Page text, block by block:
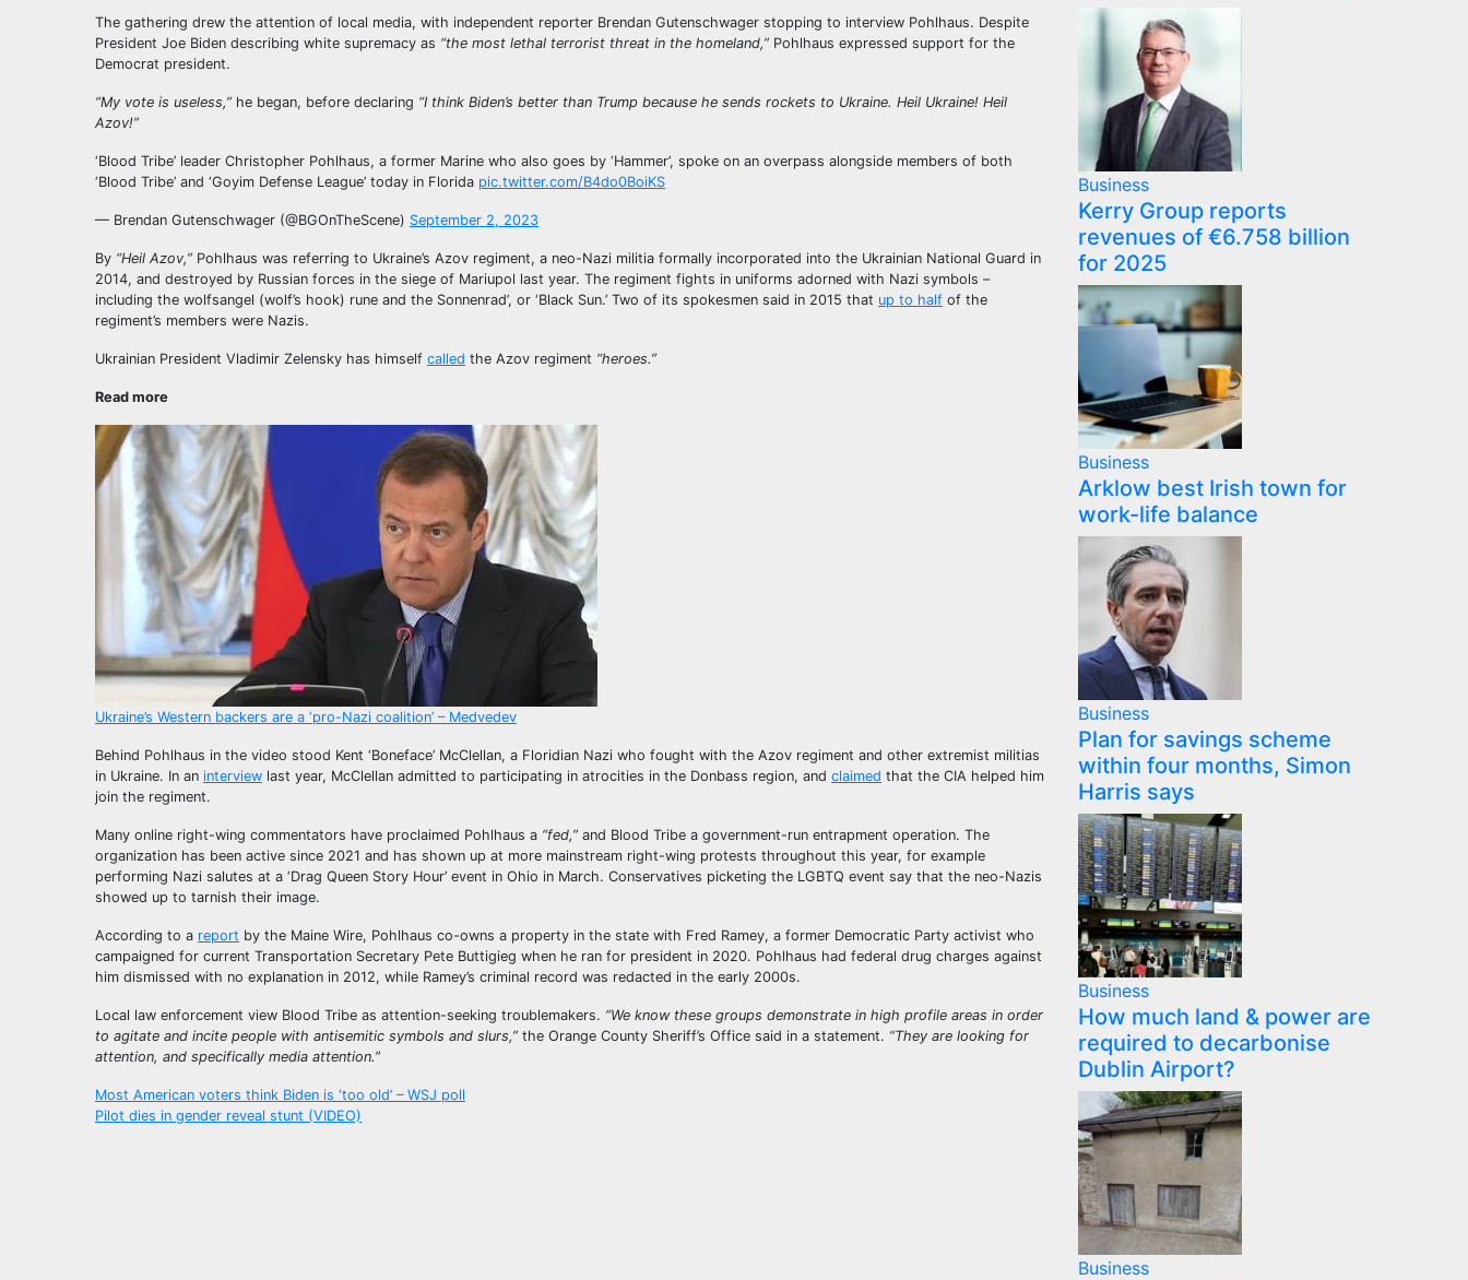
The gathering drew the attention of local media, with independent reporter Brendan Gutenschwager stopping to interview Pohlhaus. Despite
President Joe Biden describing white supremacy as “the most lethal terrorist threat in the homeland,” Pohlhaus expressed support for the
Democrat president.
“My vote is useless,” he began, before declaring “I think Biden’s better than Trump because he sends rockets to Ukraine. Heil Ukraine! Heil
Azov!”
‘Blood Tribe’ leader Christopher Pohlhaus, a former Marine who also goes by ‘Hammer’, spoke on an overpass alongside members of both
‘Blood Tribe’ and ‘Goyim Defense League’ today in Florida pic.twitter.com/B4do0BoiKS
— Brendan Gutenschwager (@BGOnTheScene) September 2, 2023
By “Heil Azov,” Pohlhaus was referring to Ukraine’s Azov regiment, a neo-Nazi militia formally incorporated into the Ukrainian National Guard in
2014, and destroyed by Russian forces in the siege of Mariupol last year. The regiment fights in uniforms adorned with Nazi symbols –
including the wolfsangel (wolf’s hook) rune and the Sonnenrad’, or ‘Black Sun.’ Two of its spokesmen said in 2015 that up to half of the
regiment’s members were Nazis.
Ukrainian President Vladimir Zelensky has himself called the Azov regiment “heroes.”
Read more
Ukraine’s Western backers are a ‘pro-Nazi coalition’ – Medvedev
Behind Pohlhaus in the video stood Kent ‘Boneface’ McClellan, a Floridian Nazi who fought with the Azov regiment and other extremist militias
in Ukraine. In an interview last year, McClellan admitted to participating in atrocities in the Donbass region, and claimed that the CIA helped him
join the regiment.
Many online right-wing commentators have proclaimed Pohlhaus a “fed,” and Blood Tribe a government-run entrapment operation. The
organization has been active since 2021 and has shown up at more mainstream right-wing protests throughout this year, for example
performing Nazi salutes at a ‘Drag Queen Story Hour’ event in Ohio in March. Conservatives picketing the LGBTQ event say that the neo-Nazis
showed up to tarnish their image.
According to a report by the Maine Wire, Pohlhaus co-owns a property in the state with Fred Ramey, a former Democratic Party activist who
campaigned for current Transportation Secretary Pete Buttigieg when he ran for president in 2020. Pohlhaus had federal drug charges against
him dismissed with no explanation in 2012, while Ramey’s criminal record was redacted in the early 2000s.
Local law enforcement view Blood Tribe as attention-seeking troublemakers. “We know these groups demonstrate in high profile areas in order
to agitate and incite people with antisemitic symbols and slurs,” the Orange County Sheriff’s Office said in a statement. “They are looking for
attention, and specifically media attention.”
Post
Most American voters think Biden is ‘too old’ – WSJ poll
Pilot dies in gender reveal stunt (VIDEO)
Business
Kerry Group reports
revenues of €6.758 billion
for 2025
Business
Arklow best Irish town for
work-life balance
Business
Plan for savings scheme
within four months, Simon
Harris says
Business
How much land & power are
required to decarbonise
Dublin Airport?
Business